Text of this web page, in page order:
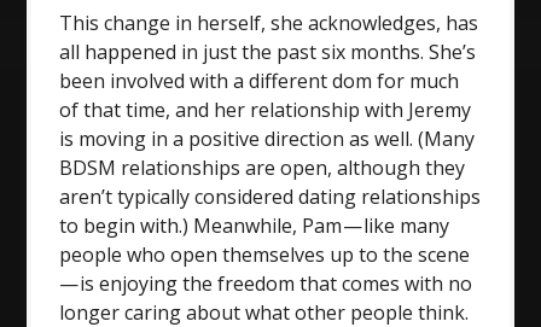
This change in herself, she acknowledges, has
all happened in just the past six months. She’s
been involved with a different dom for much
of that time, and her relationship with Jeremy
is moving in a positive direction as well. (Many
BDSM relationships are open, although they
aren’t typically considered dating relationships
to begin with.) Meanwhile, Pam — like many
people who open themselves up to the scene
— is enjoying the freedom that comes with no
longer caring about what other people think.